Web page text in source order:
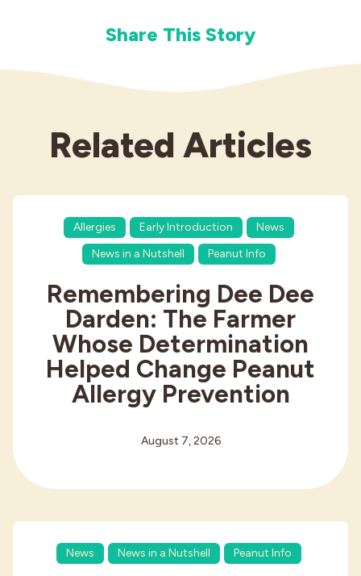
Share This Story
Related Articles
Allergies Early Introduction
News
News in a Nutshell
Peanut Info
Remembering Dee Dee
Darden: The Farmer
Whose Determination
Helped Change Peanut
Allergy Prevention
August 7, 2026
News News in a Nutshell Peanut Info